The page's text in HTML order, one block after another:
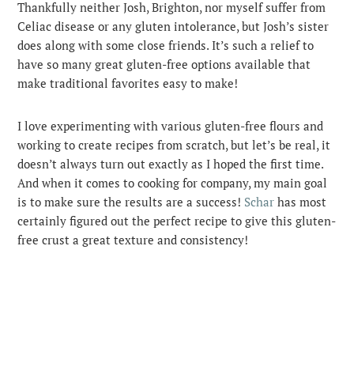
Thankfully neither Josh, Brighton, nor myself suffer from
Celiac disease or any gluten intolerance, but Josh’s sister
does along with some close friends. It’s such a relief to
have so many great gluten-free options available that
make traditional favorites easy to make!
I love experimenting with various gluten-free flours and
working to create recipes from scratch, but let’s be real, it
doesn’t always turn out exactly as I hoped the first time.
And when it comes to cooking for company, my main goal
is to make sure the results are a success! Schar has most
certainly figured out the perfect recipe to give this gluten-
free crust a great texture and consistency!